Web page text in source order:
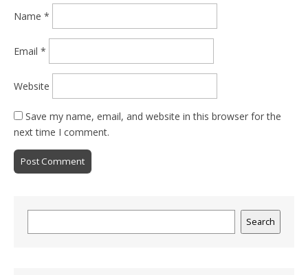
Name *
Email *
Website
Save my name, email, and website in this browser for the
next time I comment.
Search